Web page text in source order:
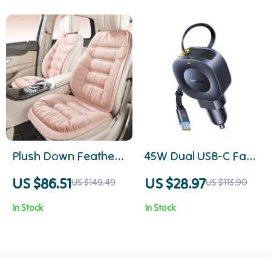
Plush Down Feather
Car Seat Cushion
US $86.51US $149.49
In Stock
45W Dual USB-C Fast
Car Charger with
Retractable Cable
US $28.97US $113.90
In Stock